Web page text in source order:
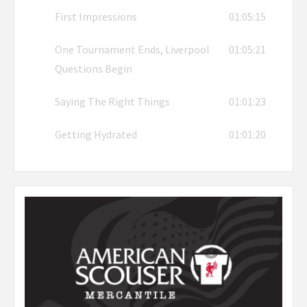
First Impressions 01:05:15
One Tournament Ends, Liverpool
Questions Begin
01:05:21
Saying The Right Things 01:01:23
Getting Hydrated 01:01:20